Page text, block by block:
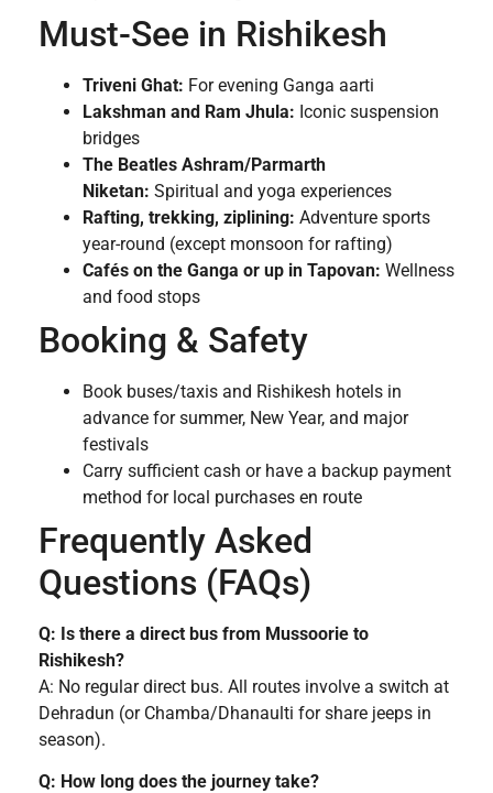
Must-See in Rishikesh
Triveni Ghat: For evening Ganga aarti
Lakshman and Ram Jhula: Iconic suspension
bridges
The Beatles Ashram/Parmarth
Niketan: Spiritual and yoga experiences
Rafting, trekking, ziplining: Adventure sports
year-round (except monsoon for rafting)
Cafés on the Ganga or up in Tapovan: Wellness
and food stops
Booking & Safety
Book buses/taxis and Rishikesh hotels in
advance for summer, New Year, and major
festivals
Carry sufficient cash or have a backup payment
method for local purchases en route
Frequently Asked
Questions (FAQs)
Q: Is there a direct bus from Mussoorie to
Rishikesh?
A: No regular direct bus. All routes involve a switch at
Dehradun (or Chamba/Dhanaulti for share jeeps in
season).
Q: How long does the journey take?